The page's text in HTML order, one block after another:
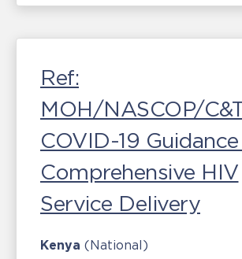
Ref:
MOH/NASCOP/
COVID-19
Comprehensive HIV
Service Delivery
Kenya (National)